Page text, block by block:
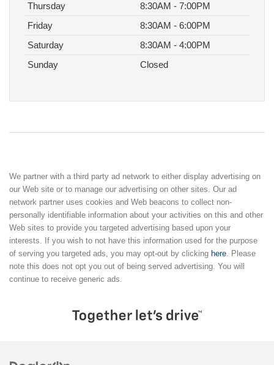
Thursday
8:30AM - 7:00PM
Friday
8:30AM - 6:00PM
Saturday
8:30AM - 4:00PM
Sunday
Closed
We partner with a third party ad network to either display advertising on
our Web site or to manage our advertising on other sites. Our ad
network partner uses cookies and Web beacons to collect non-
personally identifiable information about your activities on this and other
Web sites to provide you targeted advertising based upon your
interests. If you wish to not have this information used for the purpose
of serving you targeted ads, you may opt-out by clicking here. Please
note this does not opt you out of being served advertising. You will
continue to receive generic ads.